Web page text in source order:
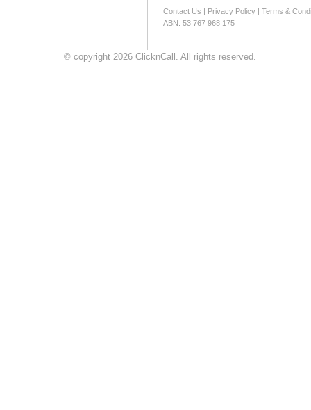
Contact Us | Privacy Policy | Terms &
ABN: 53 767 968 175
© copyright 2026 ClicknCall. All rights reserved.